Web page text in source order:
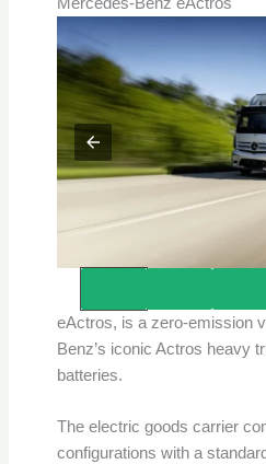
Mercedes-Benz eActros
eActros, is a zero-emission
Benz’s iconic Actros heavy
batteries.
The electric goods carrier
configurations with a